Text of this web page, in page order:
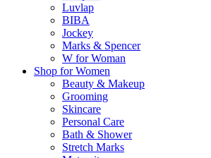
Luvlap
BIBA
Jockey
Marks & Spencer
W for Woman
Shop for Women
Beauty & Makeup
Grooming
Skincare
Personal Care
Bath & Shower
Stretch Marks